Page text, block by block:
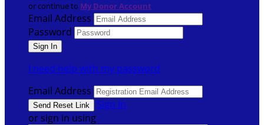
or continue to My Donor Account
Email Address
Password
I need help with my password
Email Address
Sign In
or sign in using